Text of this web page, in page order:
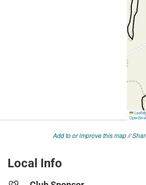
Add to or improve this map//
Local Info